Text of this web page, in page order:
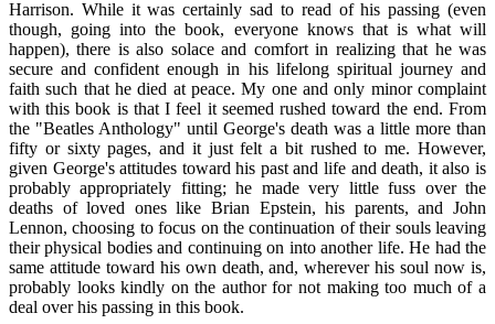
Harrison. While it was certainly sad to read of his passing (even
though, going into the book, everyone knows that is what will
happen), there is also solace and comfort in realizing that he was
secure and confident enough in his lifelong spiritual journey and
faith such that he died at peace. My one and only minor complaint
with this book is that I feel it seemed rushed toward the end. From
the "Beatles Anthology" until George's death was a little more than
fifty or sixty pages, and it just felt a bit rushed to me. However,
given George's attitudes toward his past and life and death, it also is
probably appropriately fitting; he made very little fuss over the
deaths of loved ones like Brian Epstein, his parents, and John
Lennon, choosing to focus on the continuation of their souls leaving
their physical bodies and continuing on into another life. He had the
same attitude toward his own death, and, wherever his soul now is,
probably looks kindly on the author for not making too much of a
deal over his passing in this book.